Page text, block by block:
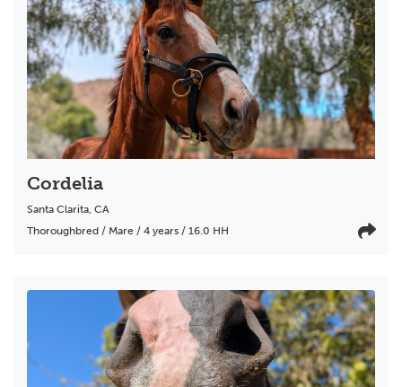
Cordelia
Santa Clarita, CA
Thoroughbred / Mare / 4 years / 16.0 HH